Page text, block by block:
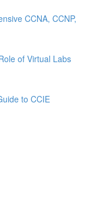
CCNA, CCNP,
of Virtual Labs
to CCIE